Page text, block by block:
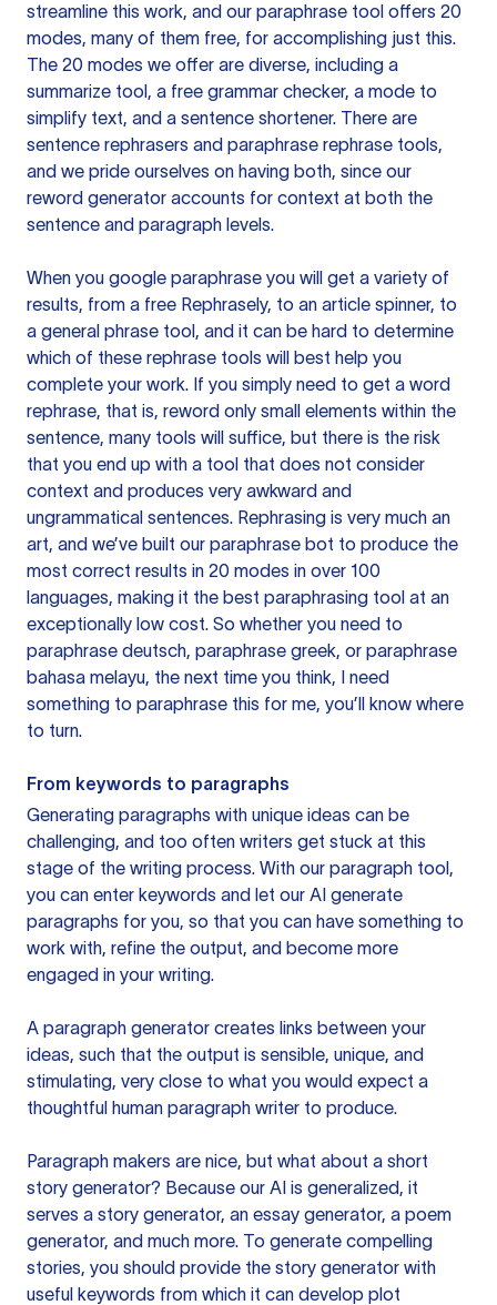
streamline this work, and our paraphrase tool offers 20
modes, many of them free, for accomplishing just this.
The 20 modes we offer are diverse, including a
summarize tool, a free grammar checker, a mode to
simplify text, and a sentence shortener. There are
sentence rephrasers and paraphrase rephrase tools,
and we pride ourselves on having both, since our
reword generator accounts for context at both the
sentence and paragraph levels.
When you google paraphrase you will get a variety of
results, from a free Rephrasely, to an article spinner, to
a general phrase tool, and it can be hard to determine
which of these rephrase tools will best help you
complete your work. If you simply need to get a word
rephrase, that is, reword only small elements within the
sentence, many tools will suffice, but there is the risk
that you end up with a tool that does not consider
context and produces very awkward and
ungrammatical sentences. Rephrasing is very much an
art, and we’ve built our paraphrase bot to produce the
most correct results in 20 modes in over 100
languages, making it the best paraphrasing tool at an
exceptionally low cost. So whether you need to
paraphrase deutsch, paraphrase greek, or paraphrase
bahasa melayu, the next time you think, I need
something to paraphrase this for me, you’ll know where
to turn.
From keywords to paragraphs
Generating paragraphs with unique ideas can be
challenging, and too often writers get stuck at this
stage of the writing process. With our paragraph tool,
you can enter keywords and let our AI generate
paragraphs for you, so that you can have something to
work with, refine the output, and become more
engaged in your writing.
A paragraph generator creates links between your
ideas, such that the output is sensible, unique, and
stimulating, very close to what you would expect a
thoughtful human paragraph writer to produce.
Paragraph makers are nice, but what about a short
story generator? Because our AI is generalized, it
serves a story generator, an essay generator, a poem
generator, and much more. To generate compelling
stories, you should provide the story generator with
useful keywords from which it can develop plot